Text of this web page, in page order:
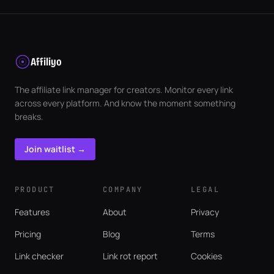
Affiliyo
The affiliate link manager for creators. Monitor every link
across every platform. And know the moment something
breaks.
Join waitlist →
PRODUCT
Features
Pricing
Link checker
COMPANY
About
Blog
Link rot report
LEGAL
Privacy
Terms
Cookies